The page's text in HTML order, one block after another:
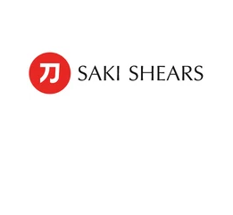
Saki Shears